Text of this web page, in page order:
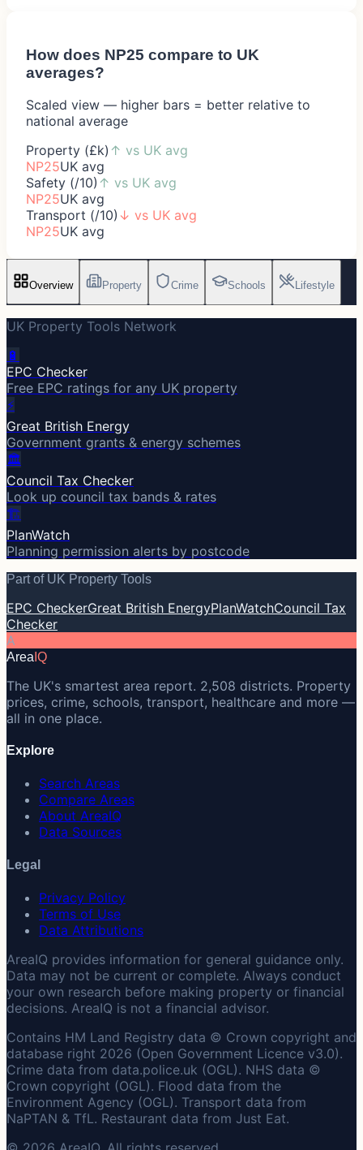
How does NP25 compare to UK
averages?
Scaled view — higher bars = better relative to
national average
Property (£k) ↑ vs UK avg
NP25UK avg
Safety (/10) ↑ vs UK avg
NP25UK avg
Transport (/10) ↓ vs UK avg
NP25UK avg
Overview Property Crime Schools Lifestyle
UK Property Tools Network
🔋
EPC Checker
Free EPC ratings for any UK property
⚡
Great British Energy
Government grants & energy schemes
🏛️
Council Tax Checker
Look up council tax bands & rates
🏗️
PlanWatch
Planning permission alerts by postcode
Part of UK Property Tools
EPC CheckerGreat British EnergyPlanWatchCouncil Tax
Checker
A
Area IQ
The UK's smartest area report. 2,508 districts. Property
prices, crime, schools, transport, healthcare and more —
all in one place.
Explore
Search Areas
Compare Areas
About AreaIQ
Data Sources
Legal
Privacy Policy
Terms of Use
Data Attributions
AreaIQ provides information for general guidance only.
Data may not be current or complete. Always conduct
your own research before making property or financial
decisions. AreaIQ is not a financial advisor.
Contains HM Land Registry data © Crown copyright and
database right 2026 (Open Government Licence v3.0).
Crime data from data.police.uk (OGL). NHS data ©
Crown copyright (OGL). Flood data from the
Environment Agency (OGL). Transport data from
NaPTAN & TfL. Restaurant data from Just Eat.